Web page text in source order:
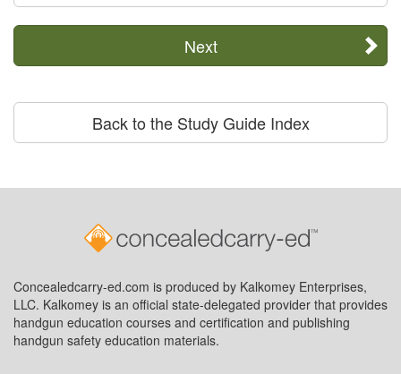
Next
Back to the Study Guide Index
Concealedcarry-ed.com is produced by Kalkomey Enterprises,
LLC. Kalkomey is an official state-delegated provider that provides
handgun education courses and certification and publishing
handgun safety education materials.